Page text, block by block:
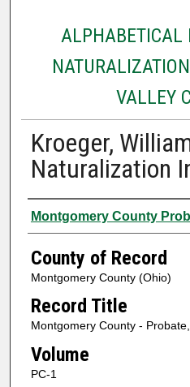
ALPHABETICAL
VALLEY
Kroeger,
Naturalization
Authors
Montgomery County
County of Record
Montgomery County (Ohio)
Record Title
Montgomery County -
Volume
PC-1